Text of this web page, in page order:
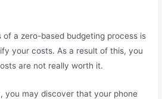
of a zero-based budgeting process is
your costs. As a result of this, you
are not really worth it.
you may discover that your phone